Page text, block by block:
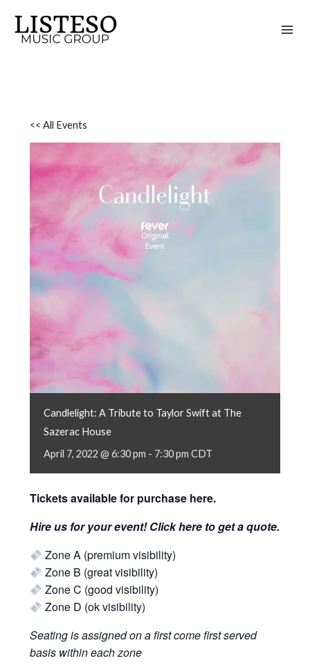
content
<< All Events
Candlelight: A Tribute to Taylor Swift at The
Sazerac House
April 7, 2022 @ 6:30 pm - 7:30 pm CDT
Tickets available for purchase here.
Hire us for your event! Clickhereto get a quote.
Zone A (premium visibility)
Zone B (great visibility)
Zone C (good visibility)
Zone D (ok visibility)
Seating is assigned on a first come first served
basis within each zone